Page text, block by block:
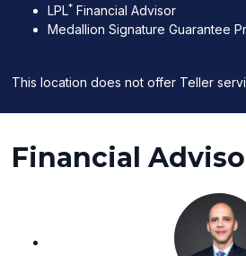
LPL* Financial Advisor
Medallion Signature Guarantee
This location does not offer Teller
Financial